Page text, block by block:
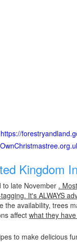
Kingdom
to late November .
It's ALWAYS
the availability, trees
affectwhat they
to make delicious